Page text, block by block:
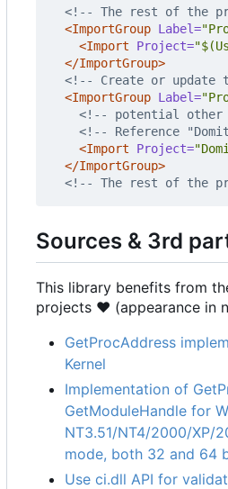
<!-- The rest of the
<ImportGroup Label=
<Import
Project=
</ImportGroup>
<!-- Create or update
<ImportGroup Label=
<!-- potential other
<!-- Reference
<Import
Project=
</ImportGroup>
<!-- The rest of the
Sources & 3rd
This library benefits from
projects ❤ (appearance in
GetProcAddress
Kernel
Implementation of
GetModuleHandle for
NT3.51/NT4/2000/XP/
mode, both 32 and 64
Use ci.dll API for